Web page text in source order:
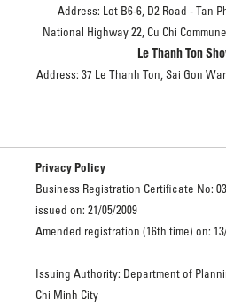
Address: Lot B6-6, D2 Road - Tan
National Highway 22, Cu Chi
Le Thanh Ton
Address: 37 Le Thanh Ton, Sai Gon
Privacy Policy
Business Registration Certificate No:
issued on: 21/05/2009
Amended registration (16th time) on:
Issuing Authority: Department of
Chi Minh City